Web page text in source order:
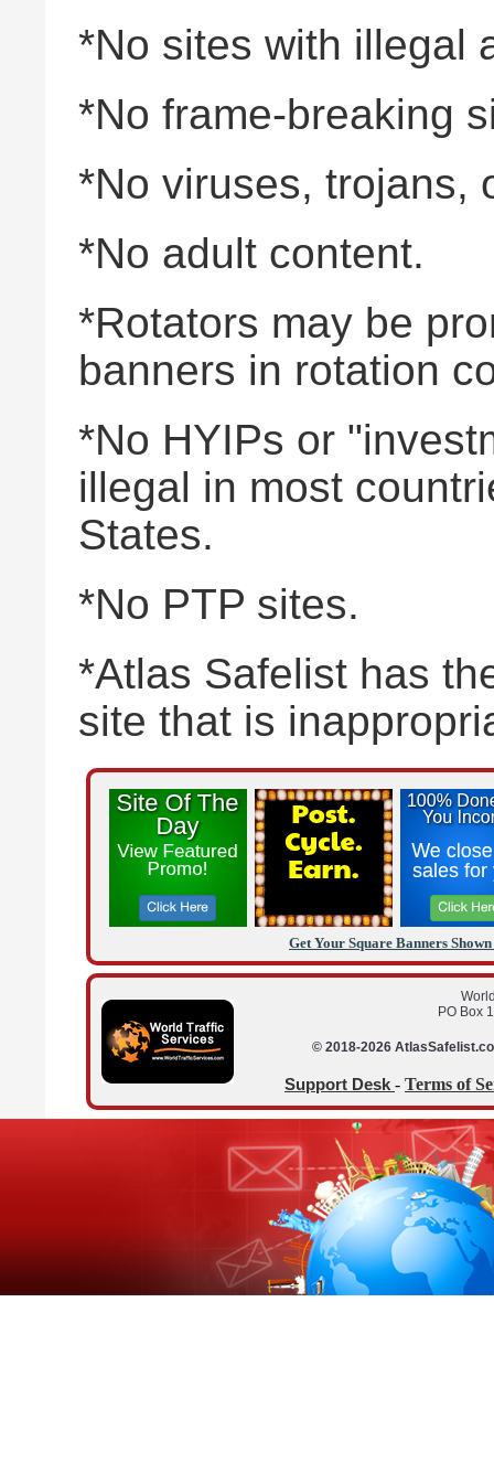
*No sites with illegal
*No frame-breaking
*No viruses, trojans,
*No adult content.
*Rotators may be
banners in rotation
*No HYIPs or
illegal in most
States.
*No PTP sites.
*Atlas Safelist has
site that is
Get Your Square Banners
PO Box
© 2018-2026
Support Desk - Terms of